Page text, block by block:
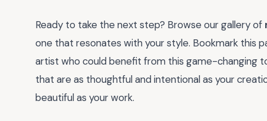
Ready to take the next step? Browse our gallery of
one that resonates with your style. Bookmark this
artist who could benefit from this game-changing
that are as thoughtful and intentional as your
beautiful as your work.